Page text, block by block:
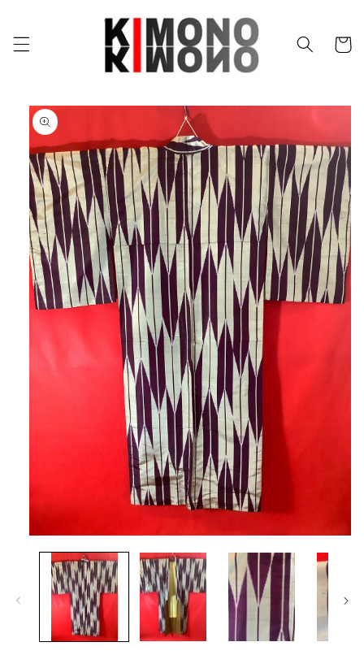
Cart
Skip to
product
information
media
modal